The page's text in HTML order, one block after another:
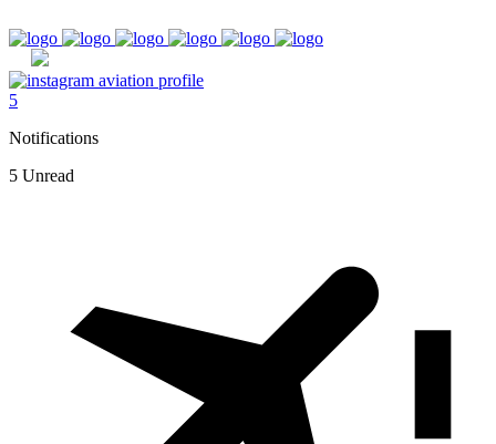
5
Notifications
5 Unread